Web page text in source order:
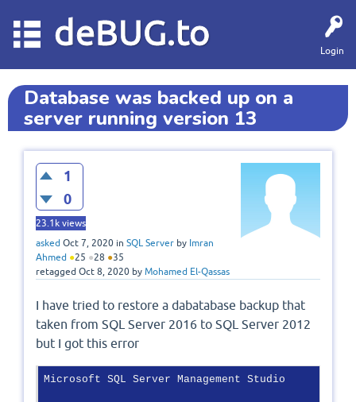
Login
deBUG.to
Database was backed up on a
server running version 13
1
0
23.1k views
asked Oct 7, 2020 in SQL Server by Imran
Ahmed ●25 ●28 ●35
retagged Oct 8, 2020 by Mohamed El-Qassas
I have tried to restore a dabatabase backup that
taken from SQL Server 2016 to SQL Server 2012
but I got this error
Microsoft SQL Server Management Studio